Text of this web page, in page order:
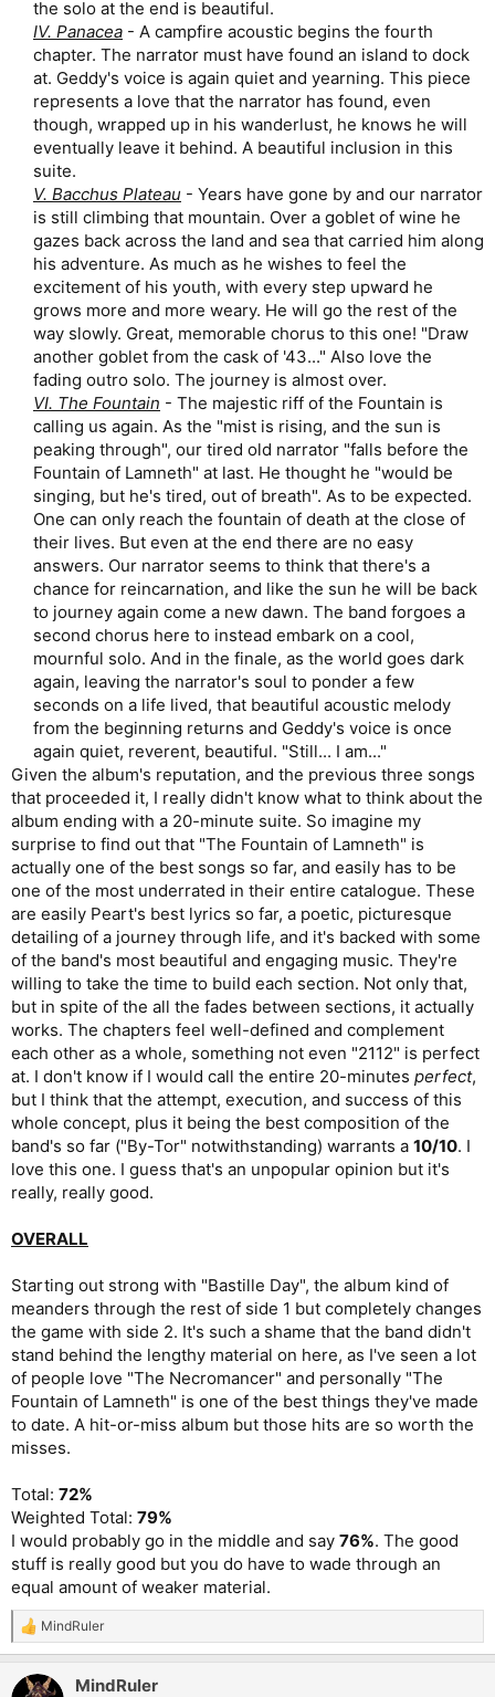
the solo at the end is beautiful.​
IV. Panacea - A campfire acoustic begins the fourth
chapter. The narrator must have found an island to dock
at. Geddy's voice is again quiet and yearning. This piece
represents a love that the narrator has found, even
though, wrapped up in his wanderlust, he knows he will
eventually leave it behind. A beautiful inclusion in this
suite.​
V. Bacchus Plateau - Years have gone by and our narrator
is still climbing that mountain. Over a goblet of wine he
gazes back across the land and sea that carried him along
his adventure. As much as he wishes to feel the
excitement of his youth, with every step upward he
grows more and more weary. He will go the rest of the
way slowly. Great, memorable chorus to this one! "Draw
another goblet from the cask of '43..." Also love the
fading outro solo. The journey is almost over.​
VI. The Fountain - The majestic riff of the Fountain is
calling us again. As the "mist is rising, and the sun is
peaking through", our tired old narrator "falls before the
Fountain of Lamneth" at last. He thought he "would be
singing, but he's tired, out of breath". As to be expected.
One can only reach the fountain of death at the close of
their lives. But even at the end there are no easy
answers. Our narrator seems to think that there's a
chance for reincarnation, and like the sun he will be back
to journey again come a new dawn. The band forgoes a
second chorus here to instead embark on a cool,
mournful solo. And in the finale, as the world goes dark
again, leaving the narrator's soul to ponder a few
seconds on a life lived, that beautiful acoustic melody
from the beginning returns and Geddy's voice is once
again quiet, reverent, beautiful. "Still... I am..."​
Given the album's reputation, and the previous three songs
that proceeded it, I really didn't know what to think about the
album ending with a 20-minute suite. So imagine my
surprise to find out that "The Fountain of Lamneth" is
actually one of the best songs so far, and easily has to be
one of the most underrated in their entire catalogue. These
are easily Peart's best lyrics so far, a poetic, picturesque
detailing of a journey through life, and it's backed with some
of the band's most beautiful and engaging music. They're
willing to take the time to build each section. Not only that,
but in spite of the all the fades between sections, it actually
works. The chapters feel well-defined and complement
each other as a whole, something not even "2112" is perfect
at. I don't know if I would call the entire 20-minutes perfect,
but I think that the attempt, execution, and success of this
whole concept, plus it being the best composition of the
band's so far ("By-Tor" notwithstanding) warrants a 10/10. I
love this one. I guess that's an unpopular opinion but it's
really, really good.
OVERALL
Starting out strong with "Bastille Day", the album kind of
meanders through the rest of side 1 but completely changes
the game with side 2. It's such a shame that the band didn't
stand behind the lengthy material on here, as I've seen a lot
of people love "The Necromancer" and personally "The
Fountain of Lamneth" is one of the best things they've made
to date. A hit-or-miss album but those hits are so worth the
misses.
Total: 72%
Weighted Total: 79%
I would probably go in the middle and say 76%. The good
stuff is really good but you do have to wade through an
equal amount of weaker material.
R
e
c
MindRuler
MindRuler